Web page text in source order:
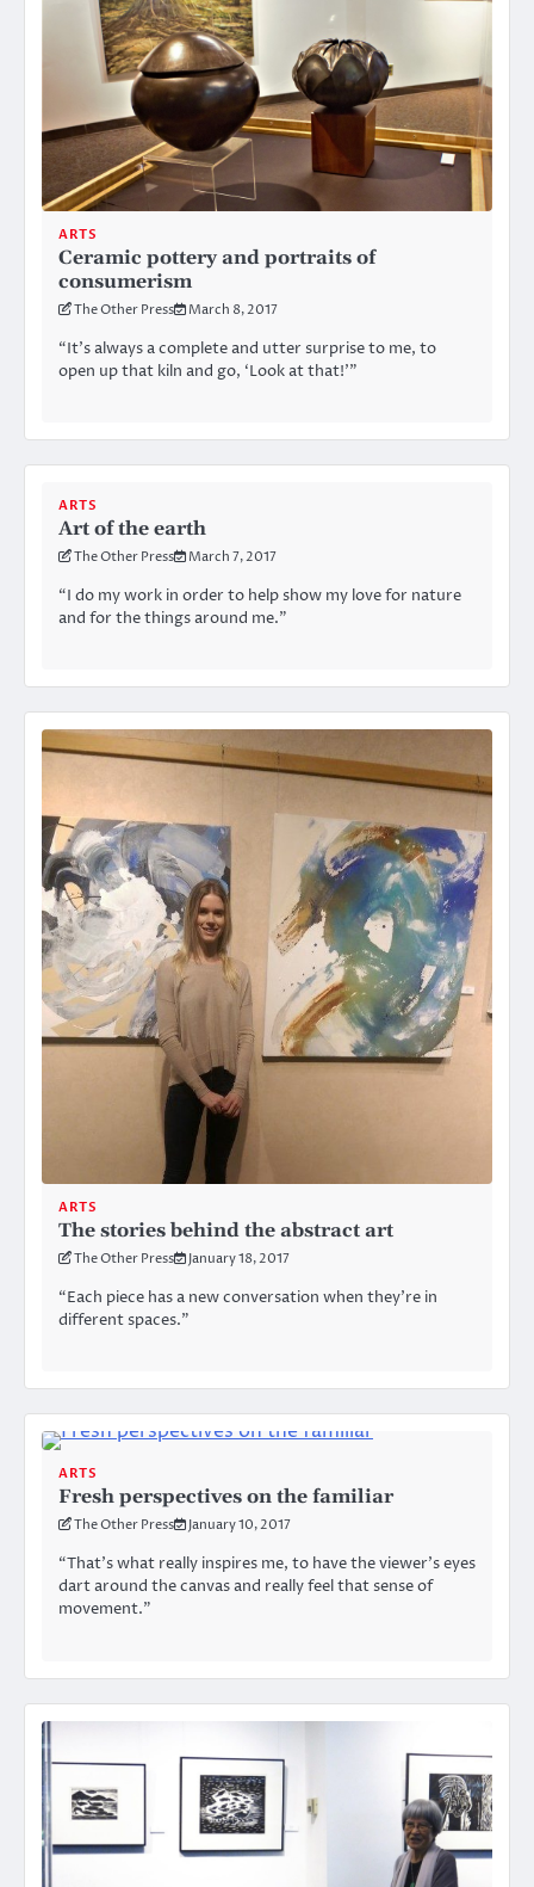
ARTS
Ceramic pottery and portraits of
consumerism
The Other Press March 8, 2017
“It’s always a complete and utter surprise to me, to
open up that kiln and go, ‘Look at that!’”
ARTS
Art of the earth
The Other Press March 7, 2017
“I do my work in order to help show my love for nature
and for the things around me.”
ARTS
The stories behind the abstract art
The Other Press January 18, 2017
“Each piece has a new conversation when they’re in
different spaces.”
ARTS
Fresh perspectives on the familiar
The Other Press January 10, 2017
“That’s what really inspires me, to have the viewer’s eyes
dart around the canvas and really feel that sense of
movement.”